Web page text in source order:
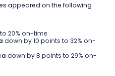
appeared on the following
20% on-time
down by 10 points to 32% on-
down by 8 points to 29% on-